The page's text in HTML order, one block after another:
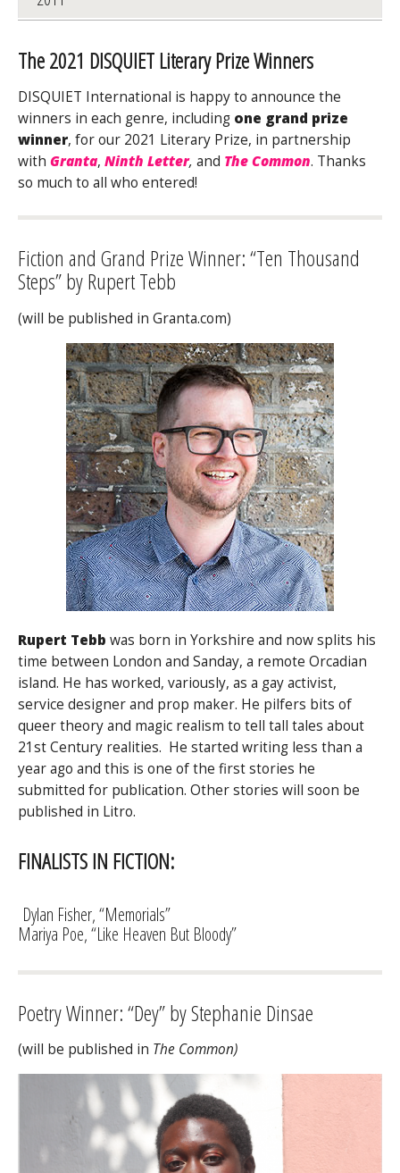
The 2021 DISQUIET Literary Prize Winners
DISQUIET International is happy to announce the
winners in each genre, including one grand prize
winner, for our 2021 Literary Prize, in partnership
with Granta, Ninth Letter, and The Common. Thanks
so much to all who entered!
Fiction and Grand Prize Winner: “Ten Thousand
Steps” by Rupert Tebb
(will be published in Granta.com)
Rupert Tebb was born in Yorkshire and now splits his
time between London and Sanday, a remote Orcadian
island. He has worked, variously, as a gay activist,
service designer and prop maker. He pilfers bits of
queer theory and magic realism to tell tall tales about
21st Century realities. He started writing less than a
year ago and this is one of the first stories he
submitted for publication. Other stories will soon be
published in Litro.
FINALISTS IN FICTION:
Dylan Fisher, “Memorials”
Mariya Poe, “Like Heaven But Bloody”
Poetry Winner: “Dey” by Stephanie Dinsae
(will be published in The Common)